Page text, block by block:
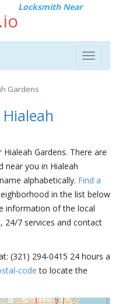
Locksmith Near
Toggle
Gardens
Gardens. There are
near you in Hialeah
alphabetically. Find a
in the list below
information of the local
24/7 services and contact
(321) 294-0415 24 hours a
code to locate the